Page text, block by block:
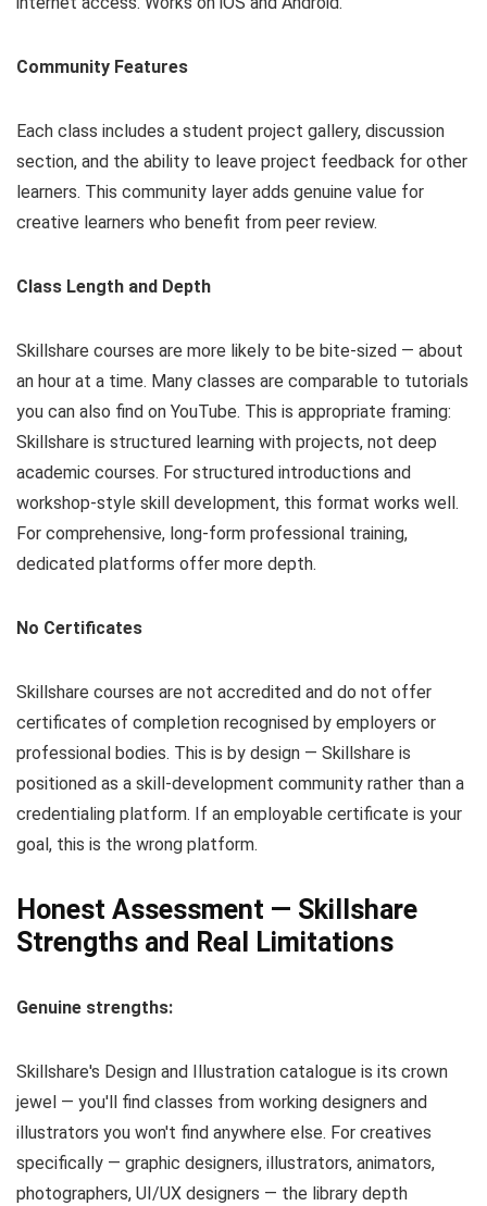
Community Features
Each class includes a student project gallery, discussion
section, and the ability to leave project feedback for other
learners. This community layer adds genuine value for
creative learners who benefit from peer review.
Class Length and Depth
Skillshare courses are more likely to be bite-sized — about
an hour at a time. Many classes are comparable to tutorials
you can also find on YouTube. This is appropriate framing:
Skillshare is structured learning with projects, not deep
academic courses. For structured introductions and
workshop-style skill development, this format works well.
For comprehensive, long-form professional training,
dedicated platforms offer more depth.
No Certificates
Skillshare courses are not accredited and do not offer
certificates of completion recognised by employers or
professional bodies. This is by design — Skillshare is
positioned as a skill-development community rather than a
credentialing platform. If an employable certificate is your
goal, this is the wrong platform.
Honest Assessment — Skillshare
Strengths and Real Limitations
Genuine strengths:
Skillshare's Design and Illustration catalogue is its crown
jewel — you'll find classes from working designers and
illustrators you won't find anywhere else. For creatives
specifically — graphic designers, illustrators, animators,
photographers, UI/UX designers — the library depth